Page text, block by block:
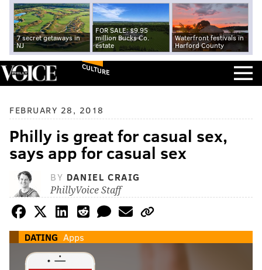
7 secret getaways in
NJ
FOR SALE: $9.95
million Bucks Co.
estate
Waterfront festivals in
Harford County
CULTURE
FEBRUARY 28, 2018
Philly is great for casual sex,
says app for casual sex
BY DANIEL CRAIG
PhillyVoice Staff
DATING Apps